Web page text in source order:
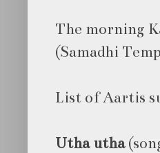
The morning
(Samadhi
List of Aartis
Utha utha